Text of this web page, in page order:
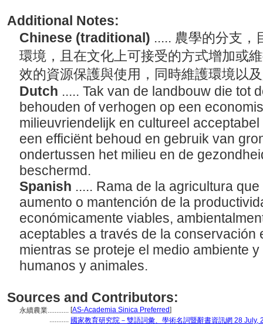
Additional Notes:
Chinese (traditional) ..... 農學的分支，
環境，且在文化上可接受的方式增加或
效的資源保護與使用，同時維護環境以
Dutch ..... Tak van de landbouw die tot
behouden of verhogen op een
milieuvriendelijk en cultureel
een efficiënt behoud en gebruik van
ondertussen het milieu en de
beschermd.
Spanish ..... Rama de la agricultura
aumento o mantención de la
económicamente viables,
aceptables a través de la conservación
mientras se proteje el medio ambiente
humanos y animales.
Sources and Contributors:
永續農業............ [AS-Academia Sinica Preferred]
........... 國家教育研究院－雙語詞彙、學術名詞暨辭書資訊網 28 July,